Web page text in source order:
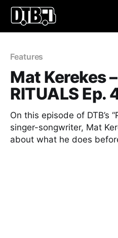
Features
Mat Kerekes
RITUALS Ep.
On this episode of DTB’s
singer-songwriter, Mat
about what he does